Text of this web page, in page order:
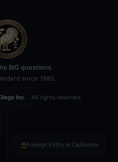
BIG questions.
since 1983.
Inc. All rights reserved.
Foreign Entity in California